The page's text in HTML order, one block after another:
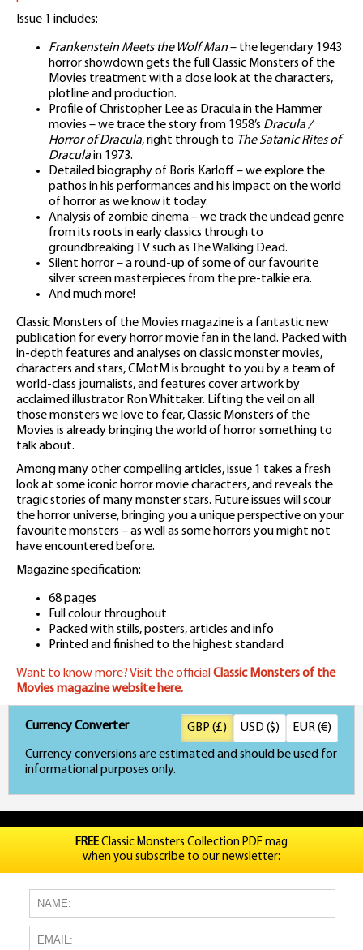
Issue 1 includes:
Frankenstein Meets the Wolf Man– the legendary 1943
horror showdown gets the full Classic Monsters of the
Movies treatment with a close look at the characters,
plotline and production.
Profile of Christopher Lee as Dracula in the Hammer
movies – we trace the story from 1958’s Dracula /
Horror of Dracula, right through to The Satanic Rites of
Draculain 1973.
Detailed biography of Boris Karloff – we explore the
pathos in his performances and his impact on the world
of horror as we know it today.
Analysis of zombie cinema – we track the undead genre
from its roots in early classics through to
groundbreaking TV such as The Walking Dead.
Silent horror – a round-up of some of our favourite
silver screen masterpieces from the pre-talkie era.
And much more!
Classic Monsters of the Movies magazine is a fantastic new
publication for every horror movie fan in the land. Packed with
in-depth features and analyses on classic monster movies,
characters and stars, CMotM is brought to you by a team of
world-class journalists, and features cover artwork by
acclaimed illustrator Ron Whittaker. Lifting the veil on all
those monsters we love to fear, Classic Monsters of the
Movies is already bringing the world of horror something to
talk about.
Among many other compelling articles, issue 1 takes a fresh
look at some iconic horror movie characters, and reveals the
tragic stories of many monster stars. Future issues will scour
the horror universe, bringing you a unique perspective on your
favourite monsters – as well as some horrors you might not
have encountered before.
Magazine specification:
68 pages
Full colour throughout
Packed with stills, posters, articles and info
Printed and finished to the highest standard
Want to know more? Visit the official Classic Monsters of the
Movies magazine website here.
Currency Converter
Currency conversions are estimated and should be used for
informational purposes only.
GBP (£) USD ($) EUR (€)
FREEClassic Monsters Collection PDF mag
when you subscribe to our newsletter: